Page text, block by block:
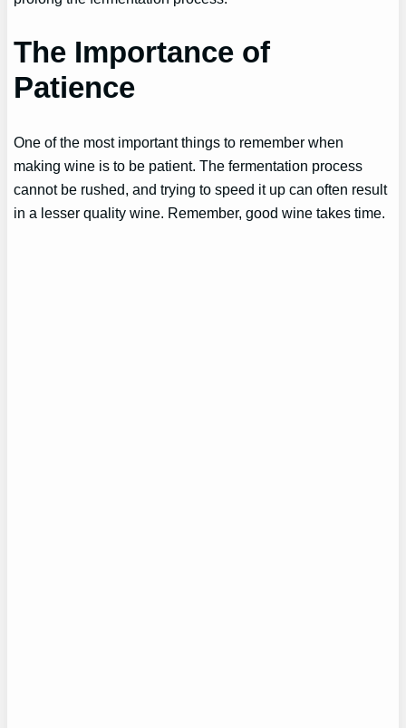
The Importance of
Patience
One of the most important things to remember when
making wine is to be patient. The fermentation process
cannot be rushed, and trying to speed it up can often result
in a lesser quality wine. Remember, good wine takes time.